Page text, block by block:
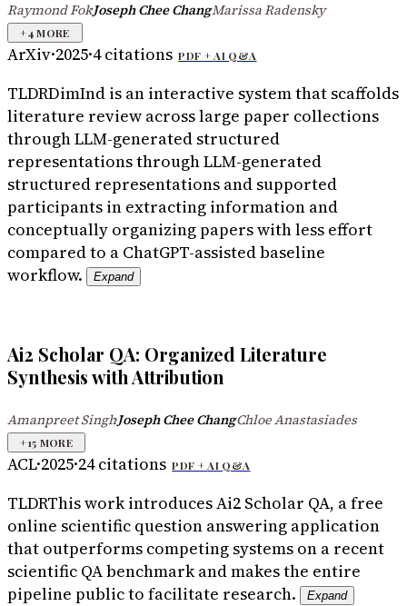
Raymond Fok·Joseph Chee Chang·Marissa Radensky
+4MORE
ArXiv·2025·4 citations PDF +AI Q&A
TLDRDimInd is an interactive system that scaffolds
literature review across large paper collections
through LLM-generated structured
representations through LLM-generated
structured representations and supported
participants in extracting information and
conceptually organizing papers with less effort
compared to a ChatGPT-assisted baseline
workflow.
Expand
Ai2 Scholar QA: Organized Literature
Synthesis with Attribution
Amanpreet Singh·Joseph Chee Chang·Chloe Anastasiades
+15 MORE
ACL·2025·24 citations PDF +AI Q&A
TLDRThis work introduces Ai2 Scholar QA, a free
online scientific question answering application
that outperforms competing systems on a recent
scientific QA benchmark and makes the entire
pipeline public to facilitate research.
Expand